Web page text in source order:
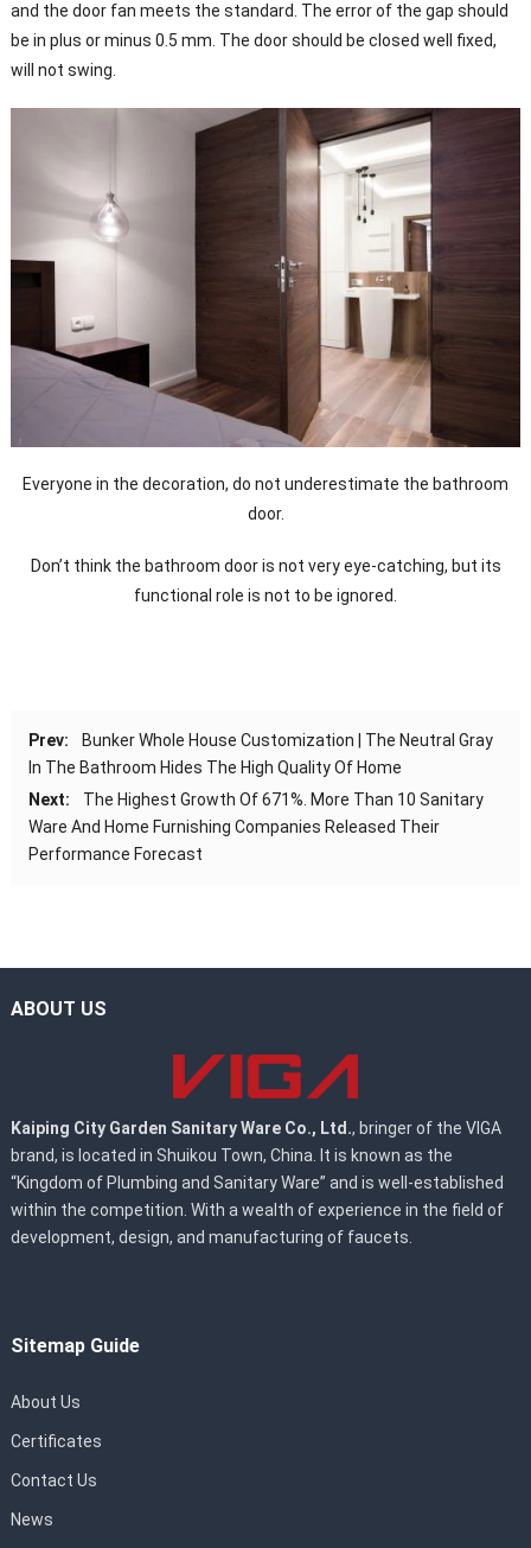
and the door fan meets the standard. The error of the gap should
be in plus or minus 0.5 mm. The door should be closed well fixed,
will not swing.
Everyone in the decoration, do not underestimate the bathroom
door.
Don’t think the bathroom door is not very eye-catching, but its
functional role is not to be ignored.
Prev:
Bunker Whole House Customization | The Neutral Gray
In The Bathroom Hides The High Quality Of Home
Next:
The Highest Growth Of 671%. More Than 10 Sanitary
Ware And Home Furnishing Companies Released Their
Performance Forecast
ABOUT US
Kaiping City Garden Sanitary Ware Co., Ltd., bringer of the VIGA
brand, is located in Shuikou Town, China. It is known as the
“Kingdom of Plumbing and Sanitary Ware” and is well-established
within the competition. With a wealth of experience in the field of
development, design, and manufacturing of faucets.
Sitemap Guide
About Us
Certificates
Contact Us
News